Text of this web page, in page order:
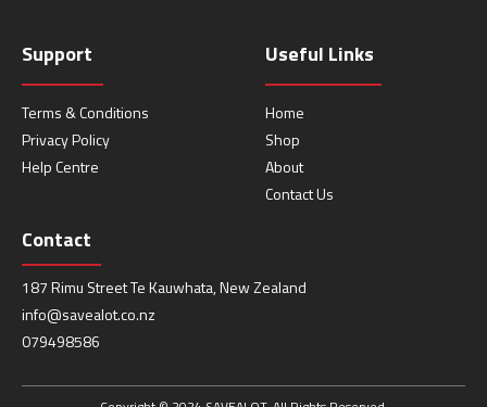
Support
Terms & Conditions
Privacy Policy
Help Centre
Useful Links
Home
Shop
About
Contact Us
Contact
187 Rimu Street Te Kauwhata, New Zealand
info@savealot.co.nz
079498586